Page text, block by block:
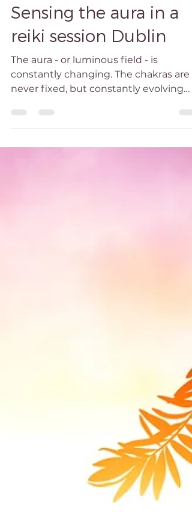
Nov 12, 2023
Sensing the aura in a
reiki session Dublin
The aura - or luminous field - is
constantly changing. The chakras are
never fixed, but constantly evolving